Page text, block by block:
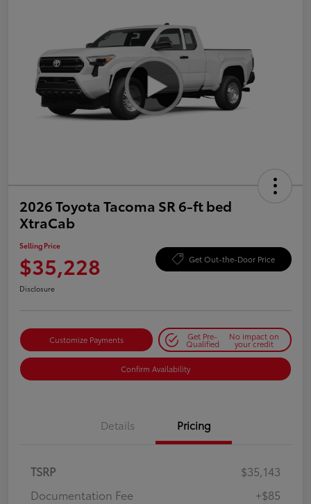
2026 Toyota Tacoma SR 6-ft bed
XtraCab
Selling Price
$35,228 Get Out-the-Door Price
Disclosure
Customize Payments Get Pre-
Qualified
No impact on
your credit
Confirm Availability
Details Pricing
TSRP
$35,143
Documentation Fee
+$85